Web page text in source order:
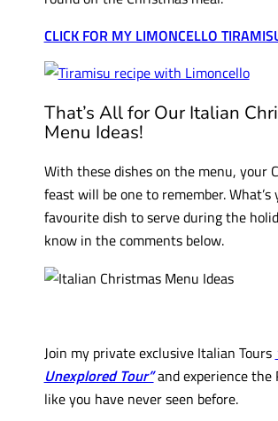
CLICK FOR MY LIMONCELLO
That’s All for Our Italian
Menu Ideas!
With these dishes on the menu, your
feast will be one to remember. What’s
favourite dish to serve during the
know in the comments below.
Join my private exclusive Italian Tours
Unexplored Tour”and experience the
like you have never seen before.